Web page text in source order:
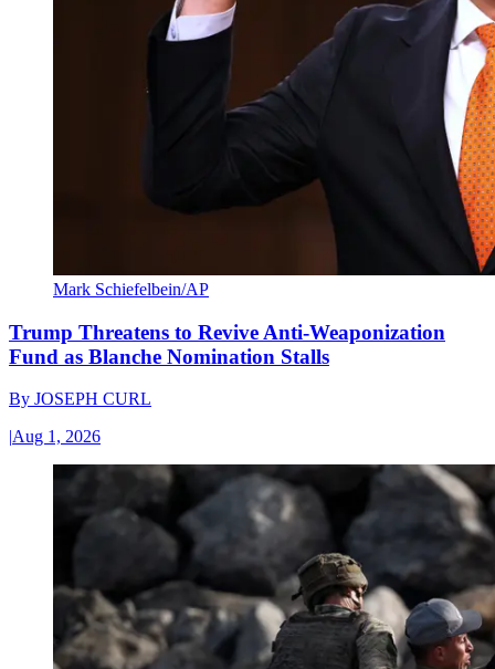
Mark Schiefelbein/AP
Trump Threatens to Revive Anti-Weaponization
Fund as Blanche Nomination Stalls
By JOSEPH CURL
|Aug 1, 2026